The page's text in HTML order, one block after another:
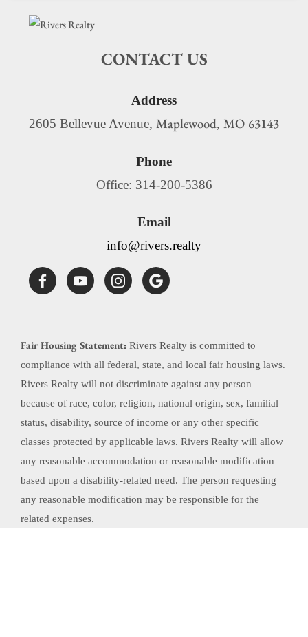
CONTACT US
Address
2605 Bellevue Avenue, Maplewood, MO 63143
Phone
Office: 314-200-5386
Email
info@rivers.realty
Fair Housing Statement: Rivers Realty is committed to
compliance with all federal, state, and local fair housing laws.
Rivers Realty will not discriminate against any person
because of race, color, religion, national origin, sex, familial
status, disability, source of income or any other specific
classes protected by applicable laws. Rivers Realty will allow
any reasonable accommodation or reasonable modification
based upon a disability-related need. The person requesting
any reasonable modification may be responsible for the
related expenses.